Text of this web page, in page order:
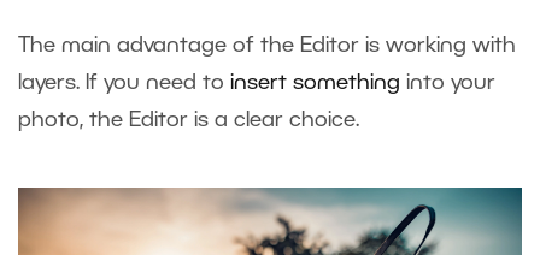
The main advantage of the Editor is working with
layers. If you need to insert something into your
photo, the Editor is a clear choice.